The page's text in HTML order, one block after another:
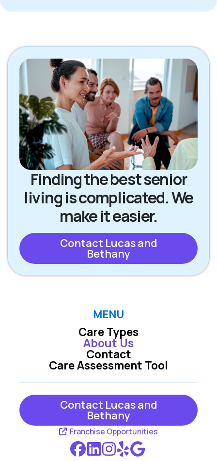
Finding the best senior
living is complicated. We
make it easier.
Contact Lucas and
Bethany
MENU
Care Types
Care Assessment Tool
About Us
Contact
Contact Lucas and
Bethany
Franchise Opportunities